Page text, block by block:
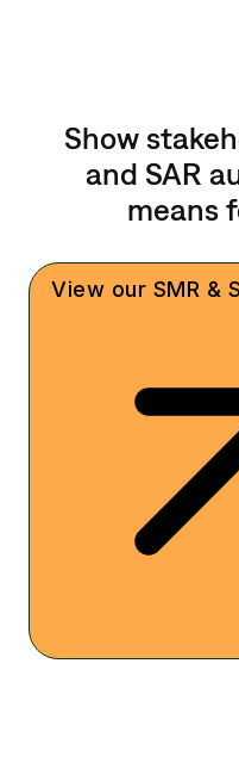
Show
and SAR
means
View our SMR &